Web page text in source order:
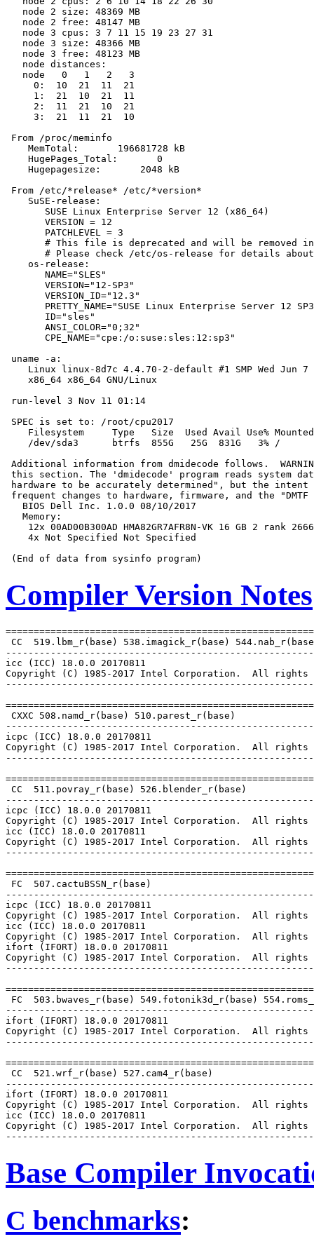
   node 2 size: 48369 MB
   node 2 free: 48147 MB
   node 3 cpus: 3 7 11 15 19 23 27 31
   node 3 size: 48366 MB
   node 3 free: 48123 MB
   node distances:
   node   0   1   2   3
     0:  10  21  11  21
     1:  21  10  21  11
     2:  11  21  10  21
     3:  21  11  21  10
From /proc/meminfo
    MemTotal:       196681728 kB
    HugePages_Total:       0
    Hugepagesize:       2048 kB
From /etc/*release* /etc/*version*
    SuSE-release:
       SUSE Linux Enterprise Server 12 (x86_64)
       VERSION = 12
       PATCHLEVEL = 3
# This file is deprecated and will be removed
# Please check /etc/os-release for details
    os-release:
       NAME="SLES"
       VERSION="12-SP3"
       VERSION_ID="12.3"
PRETTY_NAME="SUSE Linux Enterprise Server 12
       ID="sles"
       ANSI_COLOR="0;32"
       CPE_NAME="cpe:/o:suse:sles:12:sp3"
uname -a:
Linux linux-8d7c 4.4.70-2-default #1 SMP Wed Jun
    x86_64 x86_64 GNU/Linux
run-level 3 Nov 11 01:14
SPEC is set to: /root/cpu2017
Filesystem     Type   Size  Used Avail Use%
    /dev/sda3      btrfs  855G   25G  831G   3% /
Additional information from dmidecode follows.
this section. The 'dmidecode' program reads system
hardware to be accurately determined", but the intent
frequent changes to hardware, firmware, and the "DMTF
   BIOS Dell Inc. 1.0.0 08/10/2017
   Memory:
    12x 00AD00B300AD HMA82GR7AFR8N-VK 16 GB 2 rank 2666
    4x Not Specified Not Specified
Compiler Version Notes
CC  519.lbm_r(base) 538.imagick_r(base)
icc (ICC) 18.0.0 20170811
Copyright (C) 1985-2017 Intel Corporation.  All rights
CXXC 508.namd_r(base) 510.parest_r(base)
icpc (ICC) 18.0.0 20170811
Copyright (C) 1985-2017 Intel Corporation.  All rights
CC  511.povray_r(base) 526.blender_r(base)
icpc (ICC) 18.0.0 20170811
Copyright (C) 1985-2017 Intel Corporation.  All rights
icc (ICC) 18.0.0 20170811
Copyright (C) 1985-2017 Intel Corporation.  All rights
FC  507.cactuBSSN_r(base)
icpc (ICC) 18.0.0 20170811
Copyright (C) 1985-2017 Intel Corporation.  All rights
icc (ICC) 18.0.0 20170811
Copyright (C) 1985-2017 Intel Corporation.  All rights
ifort (IFORT) 18.0.0 20170811
Copyright (C) 1985-2017 Intel Corporation.  All rights
FC  503.bwaves_r(base) 549.fotonik3d_r(base)
ifort (IFORT) 18.0.0 20170811
Copyright (C) 1985-2017 Intel Corporation.  All rights
CC  521.wrf_r(base) 527.cam4_r(base)
ifort (IFORT) 18.0.0 20170811
Copyright (C) 1985-2017 Intel Corporation.  All rights
icc (ICC) 18.0.0 20170811
Copyright (C) 1985-2017 Intel Corporation.  All rights
Base Compiler
C benchmarks: